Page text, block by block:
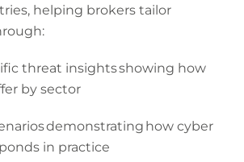
helping brokers tailor
threat insights showing how
by sector
demonstrating how cyber
in practice